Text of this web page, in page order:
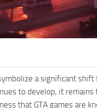
a significant
to develop, it
that GTA games are